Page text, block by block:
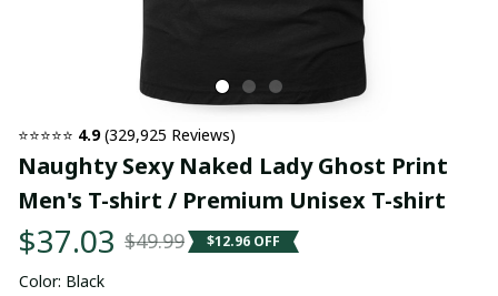
⭐⭐⭐⭐⭐ 4.9 (329,925 Reviews)
Naughty Sexy Naked Lady Ghost Print
Men's T-shirt / Premium Unisex T-shirt
$37.03 $49.99 $12.96 OFF
Color: Black